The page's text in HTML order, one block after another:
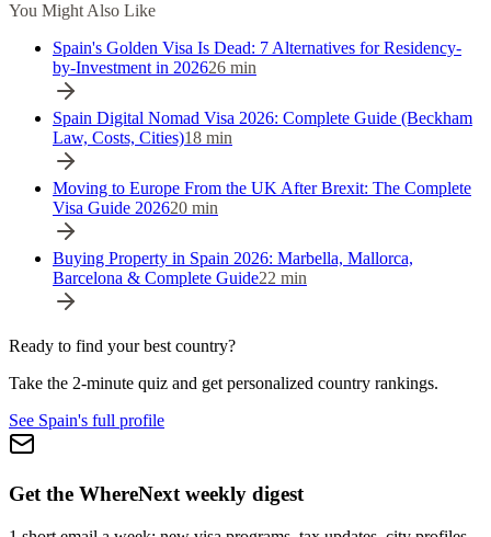
You Might Also Like
Spain's Golden Visa Is Dead: 7 Alternatives for Residency-
by-Investment in 202626 min
Spain Digital Nomad Visa 2026: Complete Guide (Beckham
Law, Costs, Cities)18 min
Moving to Europe From the UK After Brexit: The Complete
Visa Guide 202620 min
Buying Property in Spain 2026: Marbella, Mallorca,
Barcelona & Complete Guide22 min
Ready to find your best country?
Take the 2-minute quiz and get personalized country rankings.
See Spain's full profile
Get the WhereNext weekly digest